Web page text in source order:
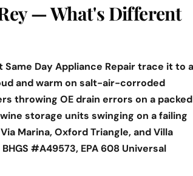
— What's Different
Day Appliance Repair trace it to a
and warm on salt-air-corroded
throwing OE drain errors on a packed
wine storage units swinging on a failing
Marina, Oxford Triangle, and Villa
#A49573, EPA 608 Universal